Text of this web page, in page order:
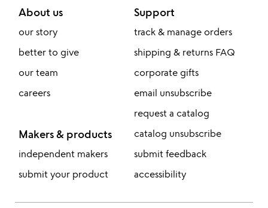
About us
our story
better to give
our team
careers
Makers & products
independent makers
submit your product
Support
track & manage orders
shipping & returns FAQ
corporate gifts
email unsubscribe
request a catalog
catalog unsubscribe
submit feedback
accessibility